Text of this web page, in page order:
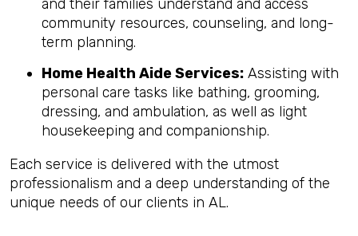
and their families understand and access
community resources, counseling, and long-
term planning.
Home Health Aide Services: Assisting with
personal care tasks like bathing, grooming,
dressing, and ambulation, as well as light
housekeeping and companionship.
Each service is delivered with the utmost
professionalism and a deep understanding of the
unique needs of our clients in AL.